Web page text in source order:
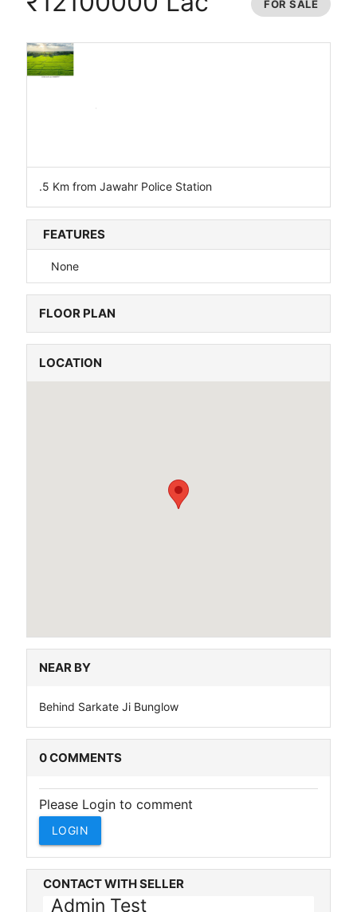
FOR SALE
.5 Km from Jawahr Police Station
FEATURES
None
FLOOR PLAN
LOCATION
NEAR BY
Behind Sarkate Ji Bunglow
0 COMMENTS
Please Login to comment
LOGIN
CONTACT WITH SELLER
Admin Test